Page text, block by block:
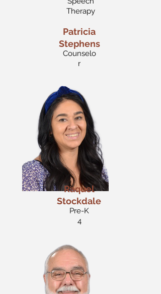
Therapy
Patricia
Stephens
Counselo
r
Raquel
Stockdale
Pre-K
4